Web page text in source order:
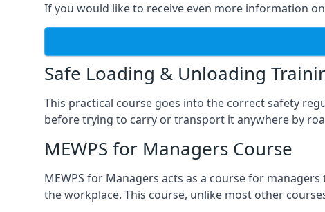
If you would like to receive even more information
Safe Loading & Unloading
This practical course goes into the correct safety
before trying to carry or transport it anywhere by
MEWPS for Managers Course
MEWPS for Managers acts as a course for
the workplace. This course, unlike most other